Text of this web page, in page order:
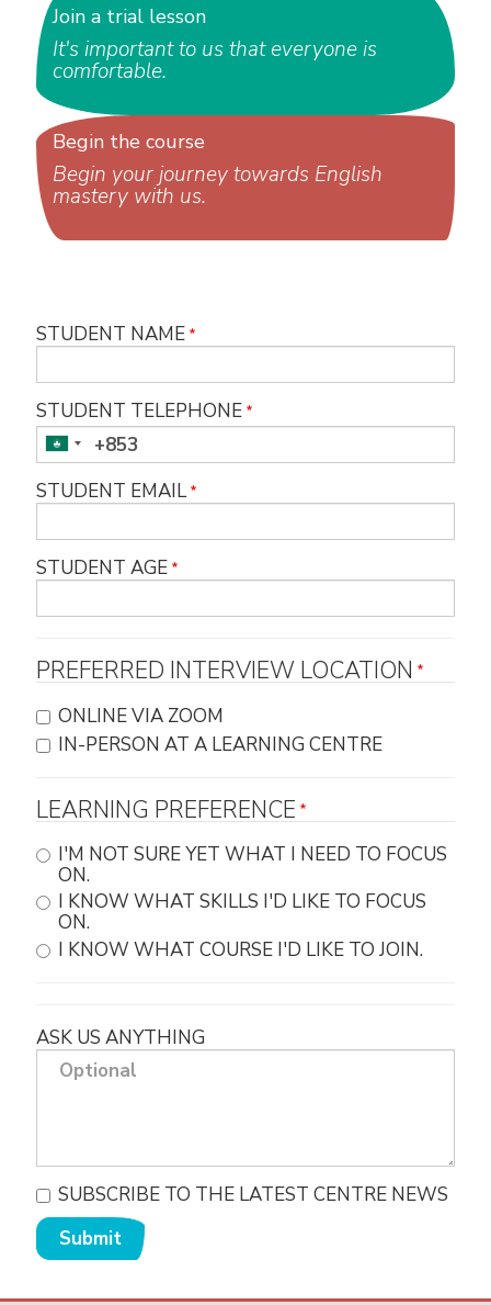
Join a trial lesson
It's important to us that everyone is
comfortable.
Begin the course
Begin your journey towards English
mastery with us.
STUDENT NAME
STUDENT TELEPHONE
STUDENT EMAIL
STUDENT AGE
PREFERRED INTERVIEW LOCATION
ONLINE VIA ZOOM
IN-PERSON AT A LEARNING CENTRE
LEARNING PREFERENCE
I'M NOT SURE YET WHAT I NEED TO FOCUS
ON.
I KNOW WHAT SKILLS I'D LIKE TO FOCUS
ON.
I KNOW WHAT COURSE I'D LIKE TO JOIN.
ASK US ANYTHING
SUBSCRIBE TO THE LATEST CENTRE NEWS
Submit